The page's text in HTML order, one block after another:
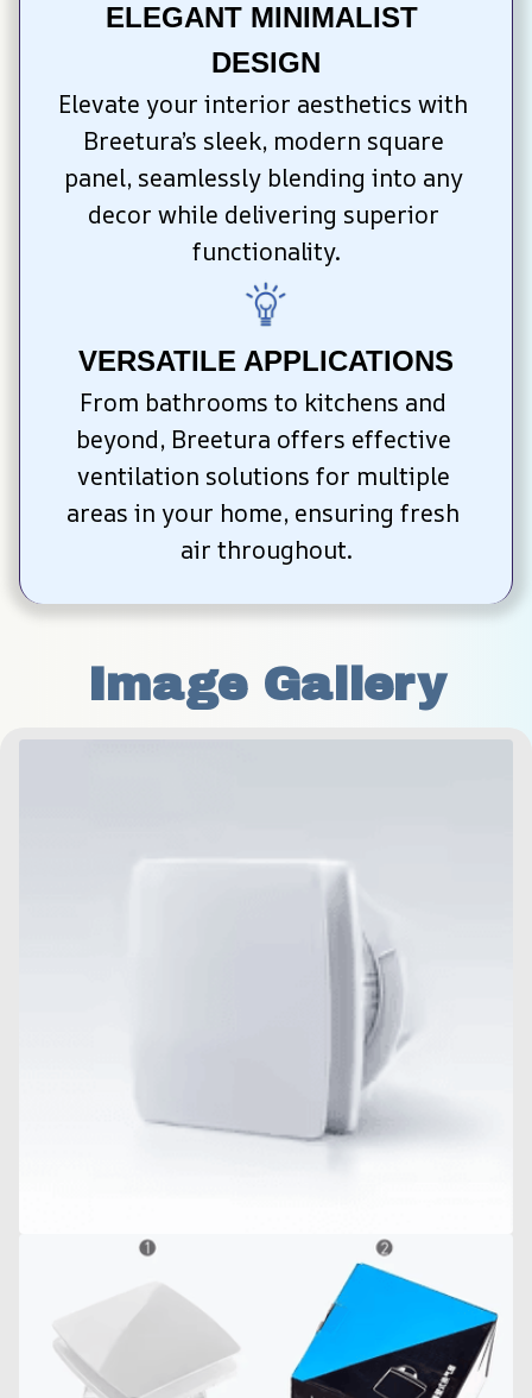
ELEGANT MINIMALIST
DESIGN
Elevate your interior aesthetics with
Breetura’s sleek, modern square
panel, seamlessly blending into any
decor while delivering superior
functionality.
VERSATILE APPLICATIONS
From bathrooms to kitchens and
beyond, Breetura offers effective
ventilation solutions for multiple
areas in your home, ensuring fresh
air throughout.
Image Gallery